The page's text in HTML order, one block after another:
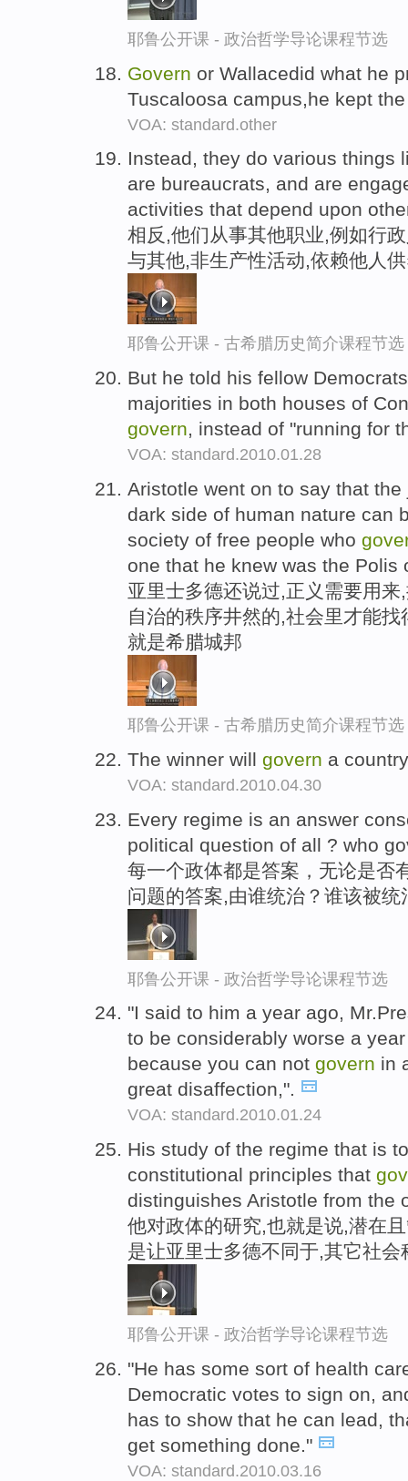
耶鲁公开课 - 政治哲学导论课程节选
Govern or Wallacedid what he
Tuscaloosa campus,he kept
VOA: standard.other
Instead, they do various things
are bureaucrats, and are
activities that depend upon
相反,他们从事其他职业,例如行
与其他,非生产性活动,依赖他人
耶鲁公开课 - 古希腊历史简介课程节选
But he told his fellow
majorities in both houses of
govern, instead of "running for
VOA: standard.2010.01.28
Aristotle went on to say that
dark side of human nature can
society of free people who
one that he knew was the Polis
亚里士多德还说过,正义需要用
自治的秩序井然的,社会里才能
就是希腊城邦
耶鲁公开课 - 古希腊历史简介课程节选
The winner will govern a
VOA: standard.2010.04.30
Every regime is an answer
political question of all ? who
每一个政体都是答案，无论是否
问题的答案,由谁统治？谁该被统
耶鲁公开课 - 政治哲学导论课程节选
"I said to him a year ago,
to be considerably worse a
because you can not govern in
great disaffection,".
VOA: standard.2010.01.24
His study of the regime that is
constitutional principles that
distinguishes Aristotle from the
他对政体的研究,也就是说,潜在
是让亚里士多德不同于,其它社会
耶鲁公开课 - 政治哲学导论课程节选
"He has some sort of health
Democratic votes to sign on,
has to show that he can lead,
get something done."
VOA: standard.2010.03.16